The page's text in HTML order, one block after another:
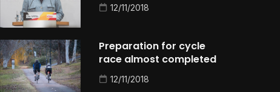
12/11/2018
Preparation for cycle
race almost completed
12/11/2018